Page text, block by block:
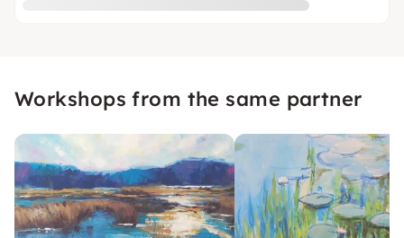
Workshops from the same partner